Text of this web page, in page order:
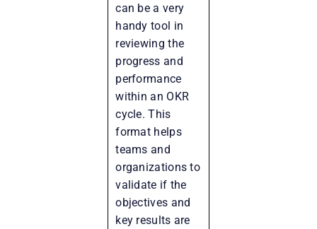
can be a very
handy tool in
reviewing the
progress and
performance
within an OKR
cycle. This
format helps
teams and
organizations to
validate if the
objectives and
key results are